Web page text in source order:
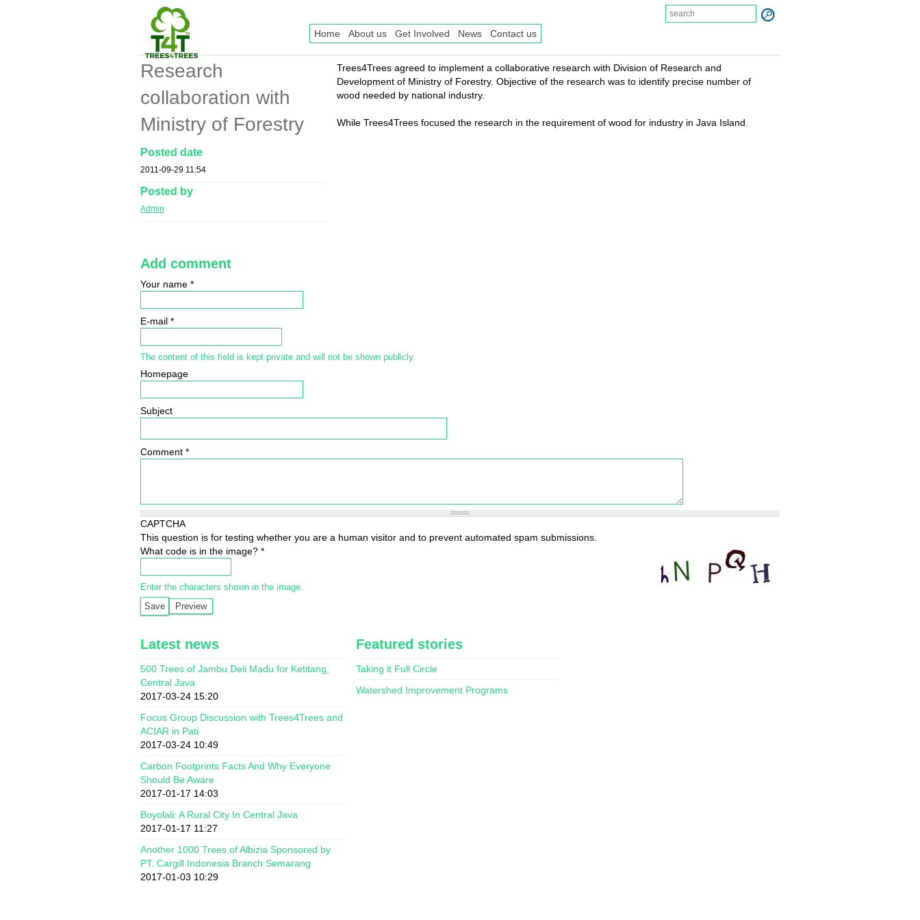
Home About us Get Involved News Contact us
Research
collaboration with
Ministry of Forestry
Posted date
2011-09-29 11:54
Posted by
Admin
Trees4Trees agreed to implement a collaborative research with Division of Research and
Development of Ministry of Forestry. Objective of the research was to identify precise number of
wood needed by national industry.
While Trees4Trees focused the research in the requirement of wood for industry in Java Island.
Add comment
Your name *
E-mail *
The content of this field is kept private and will not be shown publicly.
Homepage
Subject
Comment *
CAPTCHA
This question is for testing whether you are a human visitor and to prevent automated spam submissions.
What code is in the image? *
Enter the characters shown in the image.
Latest news
500 Trees of Jambu Deli Madu for Ketitang,
Central Java
2017-03-24 15:20
Focus Group Discussion with Trees4Trees and
ACIAR in Pati
2017-03-24 10:49
Carbon Footprints Facts And Why Everyone
Should Be Aware
2017-01-17 14:03
Boyolali: A Rural City In Central Java
2017-01-17 11:27
Another 1000 Trees of Albizia Sponsored by
PT. Cargill Indonesia Branch Semarang
2017-01-03 10:29
Featured stories
Taking it Full Circle
Watershed Improvement Programs